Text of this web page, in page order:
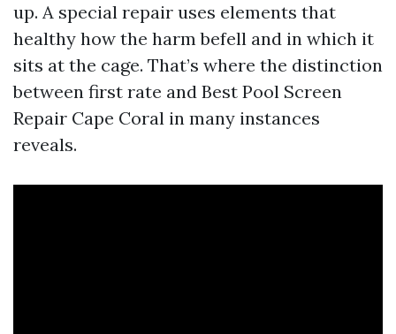
up. A special repair uses elements that
healthy how the harm befell and in which it
sits at the cage. That’s where the distinction
between first rate and Best Pool Screen
Repair Cape Coral in many instances
reveals.